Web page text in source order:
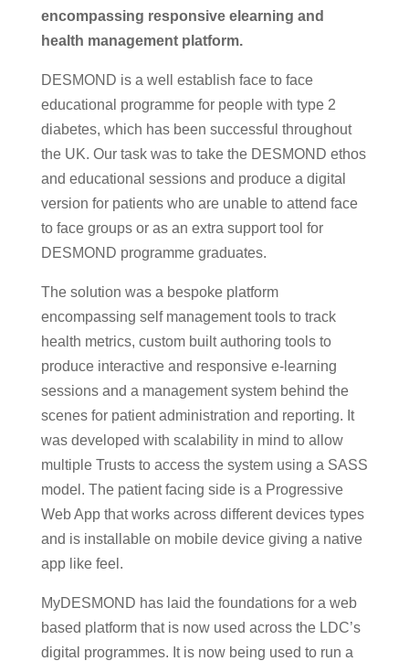
encompassing responsive elearning and
health management platform.
DESMOND is a well establish face to face
educational programme for people with type 2
diabetes, which has been successful throughout
the UK. Our task was to take the DESMOND ethos
and educational sessions and produce a digital
version for patients who are unable to attend face
to face groups or as an extra support tool for
DESMOND programme graduates.
The solution was a bespoke platform
encompassing self management tools to track
health metrics, custom built authoring tools to
produce interactive and responsive e-learning
sessions and a management system behind the
scenes for patient administration and reporting. It
was developed with scalability in mind to allow
multiple Trusts to access the system using a SASS
model. The patient facing side is a Progressive
Web App that works across different devices types
and is installable on mobile device giving a native
app like feel.
MyDESMOND has laid the foundations for a web
based platform that is now used across the LDC’s
digital programmes. It is now being used to run a